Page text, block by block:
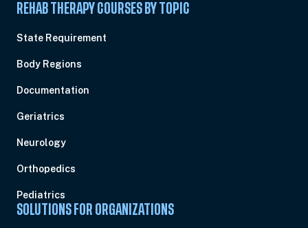
REHAB THERAPY COURSES BY TOPIC
State Requirement
Body Regions
Documentation
Geriatrics
Neurology
Orthopedics
Pediatrics
SOLUTIONS FOR ORGANIZATIONS